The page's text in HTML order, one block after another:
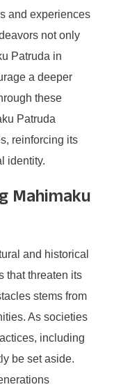
and experiences
not only
Patruda in
a deeper
these
Patruda
reinforcing its
identity.
Mahimaku
and historical
that threaten its
stems from
As societies
including
be set aside.